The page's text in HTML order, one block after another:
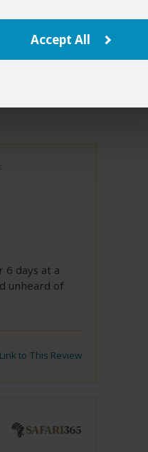
Accept All
with your
days at a
unheard of
Link to This Review